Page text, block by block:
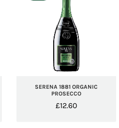
SERENA 1881 ORGANIC
PROSECCO
£12.60